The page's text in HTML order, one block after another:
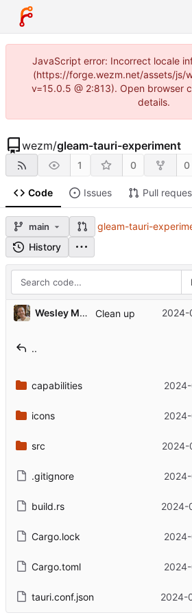
JavaScript error: Incorrect locale
(https://forge.wezm.net/assets/js/
v=15.0.5 @ 2:813). Open browser
details.
wezm/gleam-tauri-experiment
1 0 0
Code Issues Pull
main gleam-tauri-
History
Wesley Moore Clean up 2024-
..
capabilities
icons
src 2024-
.gitignore
build.rs 2024-
Cargo.lock
Cargo.toml
tauri.conf.json 2024-